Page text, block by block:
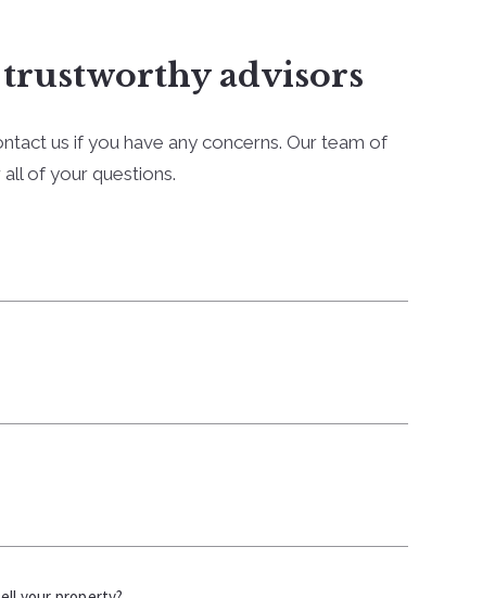
advisors
us if you have any concerns. Our team of
of your questions.